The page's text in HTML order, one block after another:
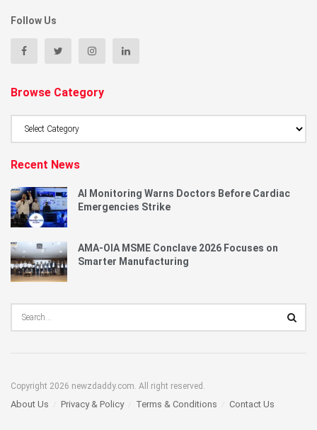
Follow Us
Browse Category
Recent News
AI Monitoring Warns Doctors Before Cardiac
Emergencies Strike
AMA-OIA MSME Conclave 2026 Focuses on
Smarter Manufacturing
Copyright 2026 newzdaddy.com. All right reserved.
About Us Privacy & Policy Terms & Conditions Contact Us